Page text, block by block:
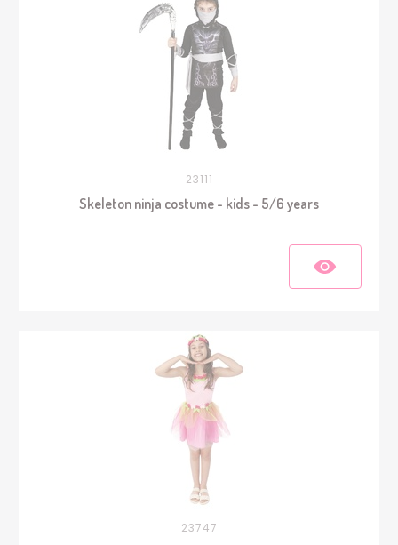
23111
Skeleton ninja costume - kids - 5/6 years
23747